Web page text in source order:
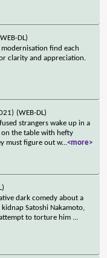
DL)
find each
clarity and appreciation.
(WEB-DL)
strangers wake up in a
the table with hefty
must figure out w...<more>
dark comedy about a
Satoshi Nakamoto,
to torture him ...